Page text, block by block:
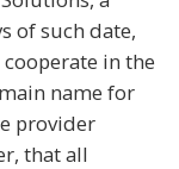
of such date,
in the
name for
provider
that all